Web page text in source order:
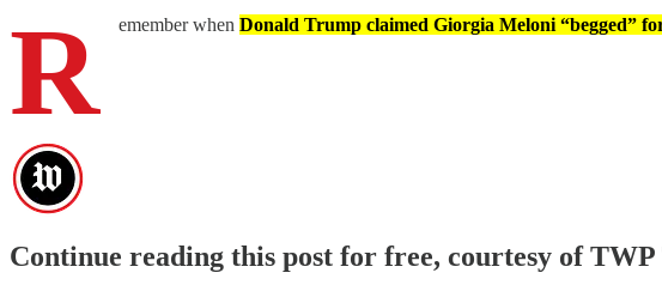
R emember when Donald Trump claimed Giorgia Meloni “begged”
Continue reading this post for free, courtesy of TWP